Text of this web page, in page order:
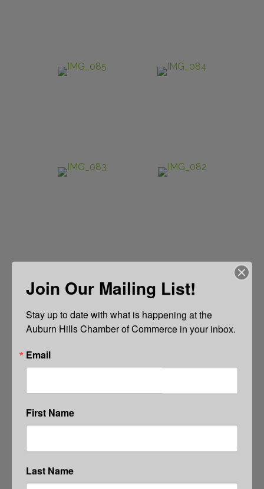
Join Our Mailing List!
Stay up to date with what is happening at the
Auburn Hills Chamber of Commerce in your inbox.
Email
First Name
Last Name